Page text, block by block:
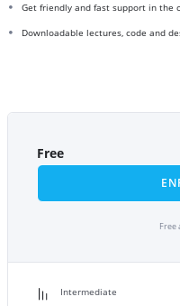
Get friendly and fast support in the
Downloadable lectures, code and
Free
Free
Intermediate